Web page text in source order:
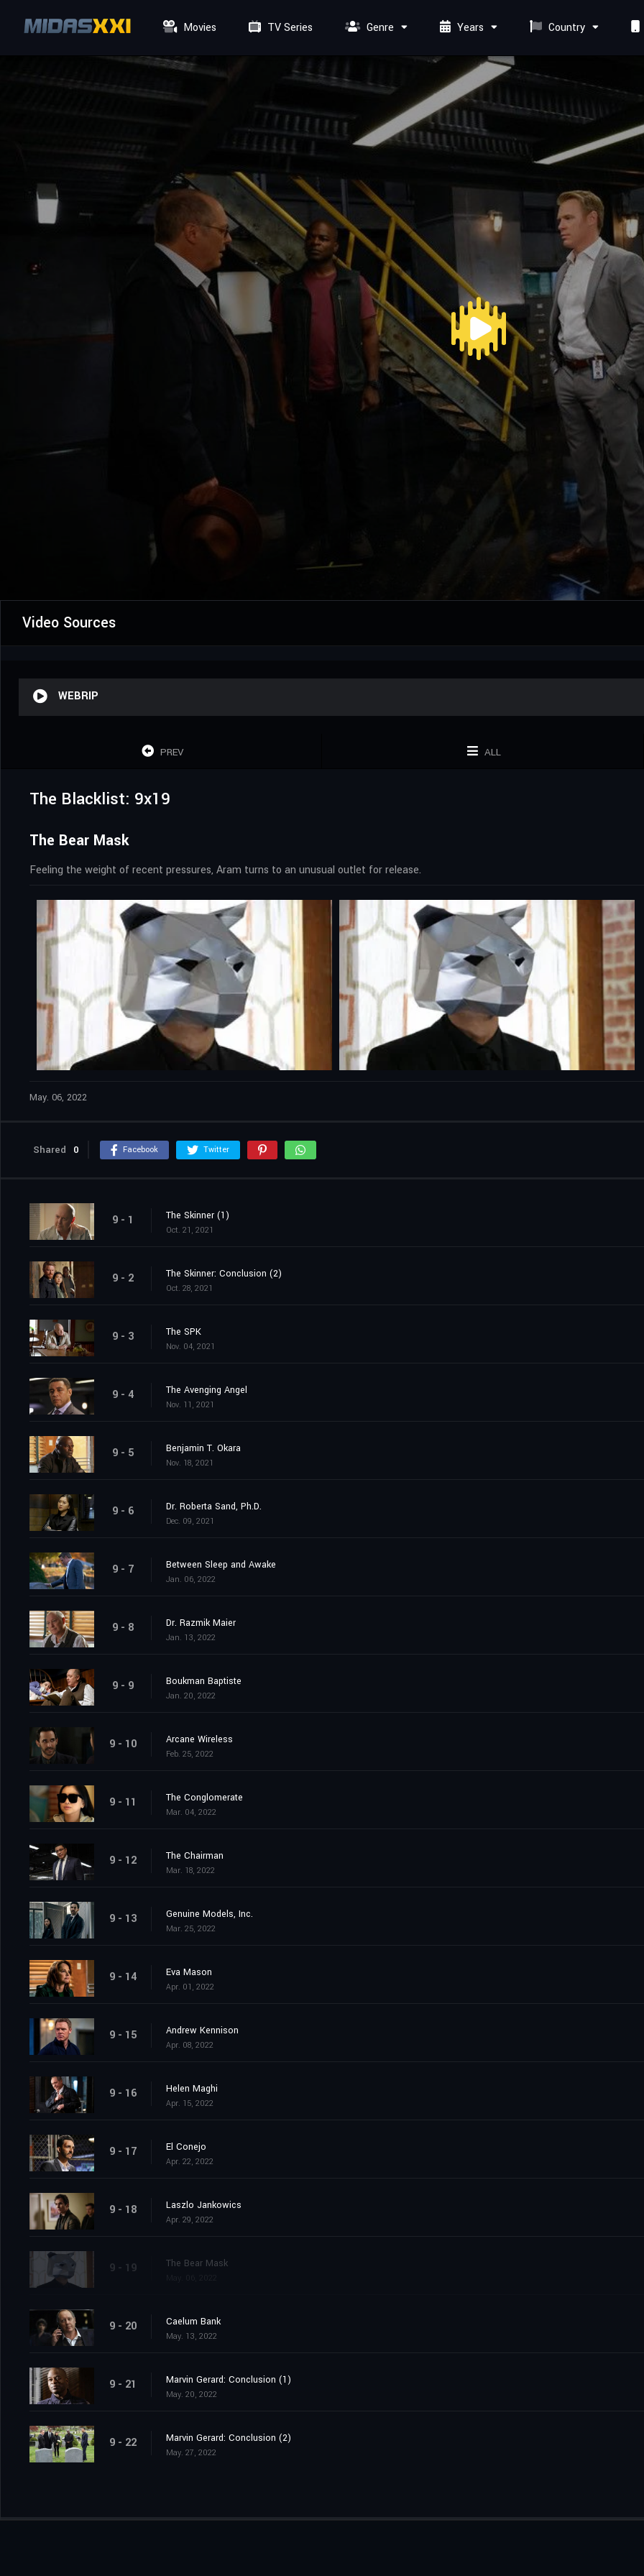
Movies TV Series Genre Years Country
Video Sources
WEBRIP
PREV ALL
The Blacklist: 9x19
The Bear Mask
Feeling the weight of recent pressures, Aram turns to an unusual outlet for release.
May. 06, 2022
Shared 0 Facebook Twitter
9 - 1 The Skinner (1)
Oct. 21, 2021
9 - 2 The Skinner: Conclusion (2)
Oct. 28, 2021
9 - 3 The SPK
Nov. 04, 2021
9 - 4 The Avenging Angel
Nov. 11, 2021
9 - 5 Benjamin T. Okara
Nov. 18, 2021
9 - 6 Dr. Roberta Sand, Ph.D.
Dec. 09, 2021
9 - 7 Between Sleep and Awake
Jan. 06, 2022
9 - 8 Dr. Razmik Maier
Jan. 13, 2022
9 - 9 Boukman Baptiste
Jan. 20, 2022
9 - 10 Arcane Wireless
Feb. 25, 2022
9 - 11 The Conglomerate
Mar. 04, 2022
9 - 12 The Chairman
Mar. 18, 2022
9 - 13 Genuine Models, Inc.
Mar. 25, 2022
9 - 14 Eva Mason
Apr. 01, 2022
9 - 15 Andrew Kennison
Apr. 08, 2022
9 - 16 Helen Maghi
Apr. 15, 2022
9 - 17 El Conejo
Apr. 22, 2022
9 - 18 Laszlo Jankowics
Apr. 29, 2022
9 - 19 The Bear Mask
9 - 20 Caelum Bank
May. 13, 2022
9 - 21 Marvin Gerard: Conclusion (1)
May. 20, 2022
9 - 22 Marvin Gerard: Conclusion (2)
May. 27, 2022